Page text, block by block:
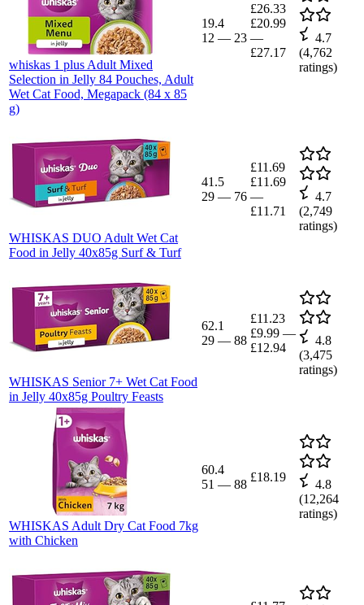
whiskas 1 plus Adult Mixed
Selection in Jelly 84 Pouches, Adult
Wet Cat Food, Megapack (84 x 85
g)
19.4
12 — 23
£26.33
£20.99
—
£27.17
4.7
(4,762
ratings)
WHISKAS DUO Adult Wet Cat
Food in Jelly 40x85g Surf & Turf
41.5
29 — 76
£11.69
£11.69
—
£11.71
4.7
(2,749
ratings)
WHISKAS Senior 7+ Wet Cat Food
in Jelly 40x85g Poultry Feasts
62.1
29 — 88
£11.23
£9.99 —
£12.94
4.8
(3,475
ratings)
WHISKAS Adult Dry Cat Food 7kg
with Chicken
60.4
51 — 88
£18.19
4.8
(12,264
ratings)